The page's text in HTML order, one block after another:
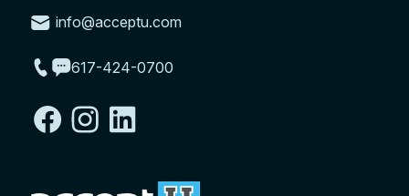
info@acceptu.com
617-424-0700